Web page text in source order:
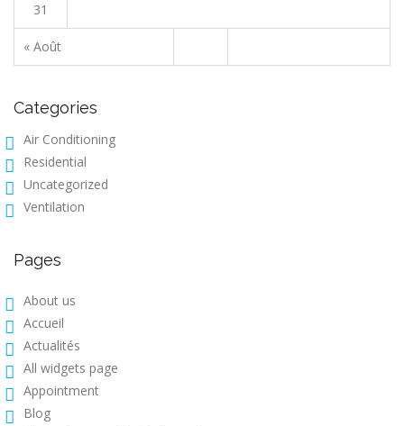
« Août
31
Categories
Air Conditioning
Residential
Uncategorized
Ventilation
Pages
About us
Accueil
Actualités
All widgets page
Appointment
Blog